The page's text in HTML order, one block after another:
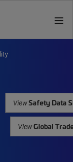
menu
ViewSafety Data
ViewGlobal